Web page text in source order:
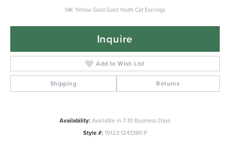
14K Yellow Gold Gold Youth Cat Earrings
Inquire
Add to Wish List
Shipping Returns
Availability:Available in 7-10 Business Days
Style #: 19123:1243380:P